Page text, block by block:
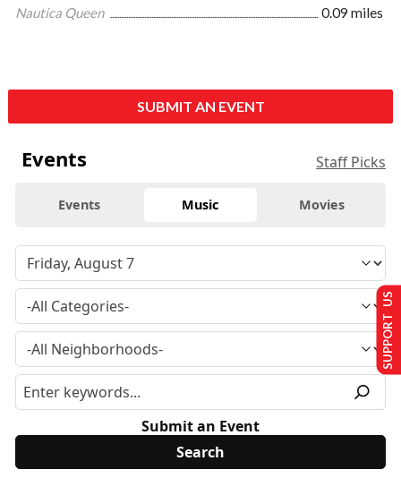
Nautica Queen
0.09 miles
SUBMIT AN EVENT
Events Staff Picks
Events Music Movies
Submit an Event
SUPPORT US